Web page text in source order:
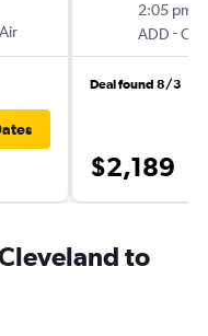
2:05 pm
ADD -CLE
Deal found 8/3
$2,189
to